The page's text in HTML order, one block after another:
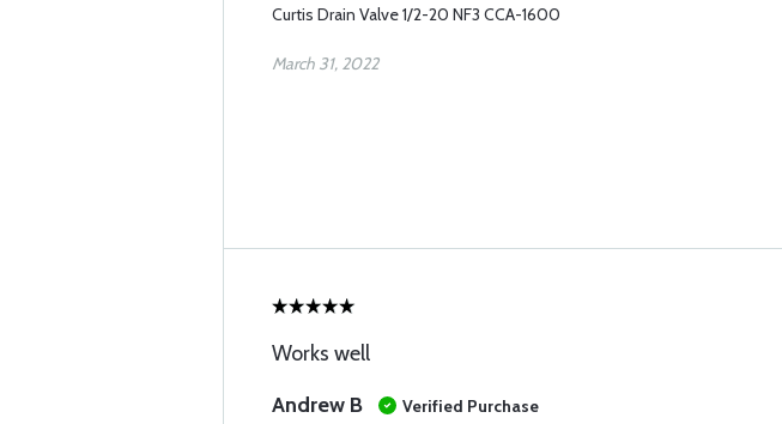
Curtis Drain Valve 1/2-20 NF3 CCA-1600
March 31, 2022
Works well
Andrew B
Verified Purchase